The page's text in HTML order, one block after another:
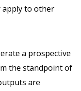
apply to other
a prospective
the standpoint of
are